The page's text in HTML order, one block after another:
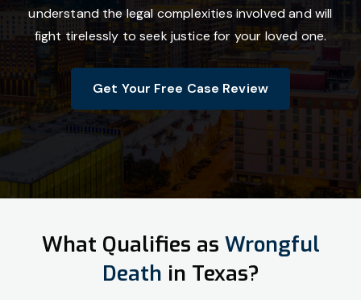
understand the legal complexities involved and will
fight tirelessly to seek justice for your loved one.
Get Your Free Case Review
What Qualifies as Wrongful
Death in Texas?